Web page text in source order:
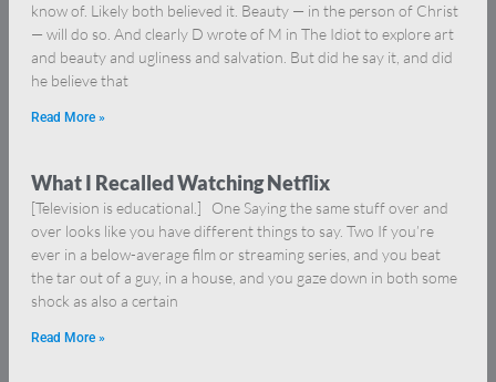
know of. Likely both believed it. Beauty — in the person of Christ
— will do so. And clearly D wrote of M in The Idiot to explore art
and beauty and ugliness and salvation. But did he say it, and did
he believe that
Read More »
What I Recalled Watching Netflix
[Television is educational.] One Saying the same stuff over and
over looks like you have different things to say. Two If you’re
ever in a below-average film or streaming series, and you beat
the tar out of a guy, in a house, and you gaze down in both some
shock as also a certain
Read More »